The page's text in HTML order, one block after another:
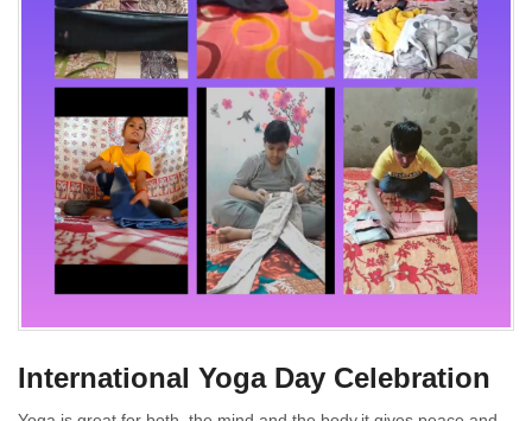
International Yoga Day Celebration